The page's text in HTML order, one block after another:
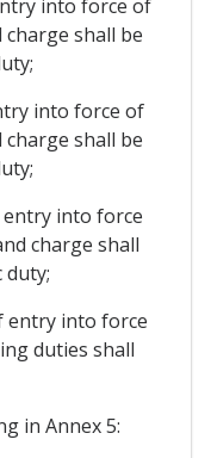
into force of
shall be
into force of
shall be
entry into force
charge shall
duty;
entry into force
duties shall
in Annex 5: